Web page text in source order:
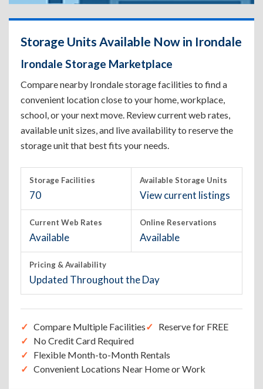
Storage Units Available Now in Irondale
Irondale Storage Marketplace
Compare nearby Irondale storage facilities to find a
convenient location close to your home, workplace,
school, or your next move. Review current web rates,
available unit sizes, and live availability to reserve the
storage unit that best fits your needs.
Storage Facilities
70
Available Storage Units
View current listings
Current Web Rates
Available
Online Reservations
Available
Pricing & Availability
Updated Throughout the Day
Compare Multiple Facilities
Reserve for FREE
No Credit Card Required
Flexible Month-to-Month Rentals
Convenient Locations Near Home or Work